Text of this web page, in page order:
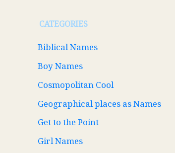
CATEGORIES
Biblical Names
Boy Names
Cosmopolitan Cool
Geographical places as Names
Get to the Point
Girl Names